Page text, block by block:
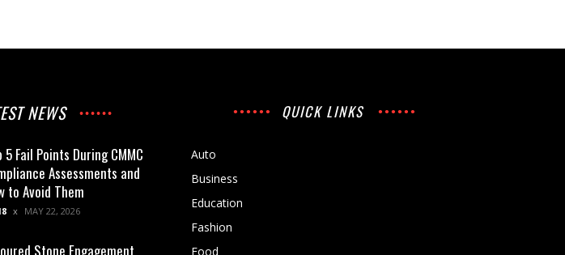
NEWS
5 Fail Points During CMMC
Assessments and
to Avoid Them
MAY 22, 2026
Stone Engagement
QUICK LINKS
Auto
Business
Education
Fashion
Food